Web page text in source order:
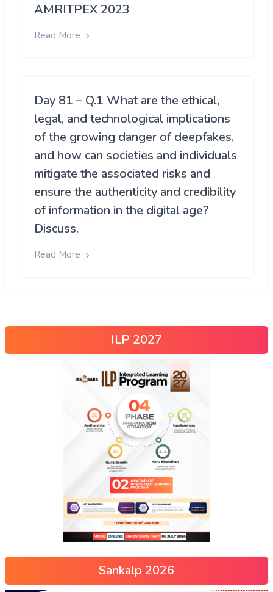
AMRITPEX 2023
Read More
Day 81 – Q.1 What are the ethical,
legal, and technological implications
of the growing danger of deepfakes,
and how can societies and individuals
mitigate the associated risks and
ensure the authenticity and credibility
of information in the digital age?
Discuss.
Read More
ILP 2027
Sankalp 2026